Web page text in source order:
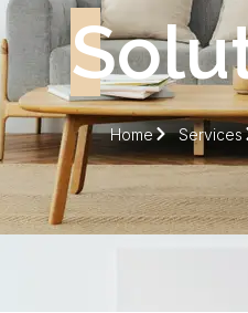
Home Services